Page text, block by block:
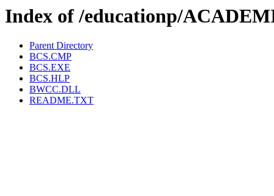
Index of /educationp/
Parent Directory
BCS.CMP
BCS.EXE
BCS.HLP
BWCC.DLL
README.TXT